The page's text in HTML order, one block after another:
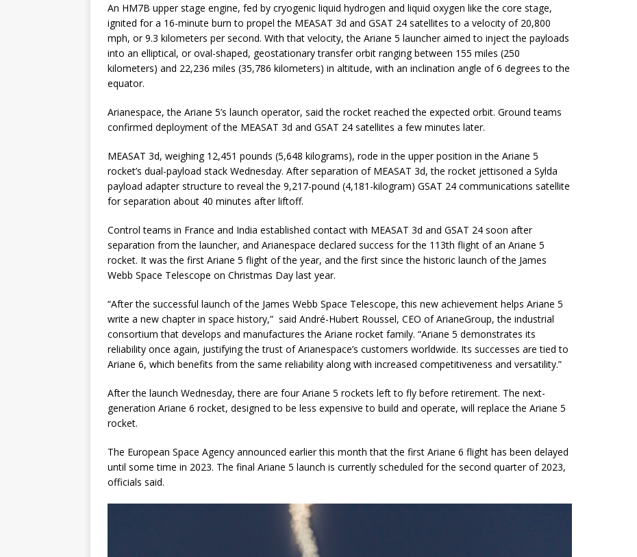
An HM7B upper stage engine, fed by cryogenic liquid hydrogen and liquid oxygen like the core stage,
ignited for a 16-minute burn to propel the MEASAT 3d and GSAT 24 satellites to a velocity of 20,800
mph, or 9.3 kilometers per second. With that velocity, the Ariane 5 launcher aimed to inject the payloads
into an elliptical, or oval-shaped, geostationary transfer orbit ranging between 155 miles (250
kilometers) and 22,236 miles (35,786 kilometers) in altitude, with an inclination angle of 6 degrees to the
equator.
Arianespace, the Ariane 5’s launch operator, said the rocket reached the expected orbit. Ground teams
confirmed deployment of the MEASAT 3d and GSAT 24 satellites a few minutes later.
MEASAT 3d, weighing 12,451 pounds (5,648 kilograms), rode in the upper position in the Ariane 5
rocket’s dual-payload stack Wednesday. After separation of MEASAT 3d, the rocket jettisoned a Sylda
payload adapter structure to reveal the 9,217-pound (4,181-kilogram) GSAT 24 communications satellite
for separation about 40 minutes after liftoff.
Control teams in France and India established contact with MEASAT 3d and GSAT 24 soon after
separation from the launcher, and Arianespace declared success for the 113th flight of an Ariane 5
rocket. It was the first Ariane 5 flight of the year, and the first since the historic launch of the James
Webb Space Telescope on Christmas Day last year.
“After the successful launch of the James Webb Space Telescope, this new achievement helps Ariane 5
write a new chapter in space history,” said André-Hubert Roussel, CEO of ArianeGroup, the industrial
consortium that develops and manufactures the Ariane rocket family. “Ariane 5 demonstrates its
reliability once again, justifying the trust of Arianespace’s customers worldwide. Its successes are tied to
Ariane 6, which benefits from the same reliability along with increased competitiveness and versatility.”
After the launch Wednesday, there are four Ariane 5 rockets left to fly before retirement. The next-
generation Ariane 6 rocket, designed to be less expensive to build and operate, will replace the Ariane 5
rocket.
The European Space Agency announced earlier this month that the first Ariane 6 flight has been delayed
until some time in 2023. The final Ariane 5 launch is currently scheduled for the second quarter of 2023,
officials said.